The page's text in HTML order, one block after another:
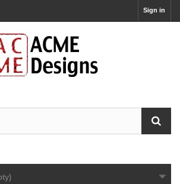
Sign in